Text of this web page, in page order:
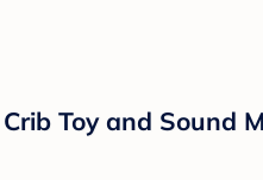
Toy and